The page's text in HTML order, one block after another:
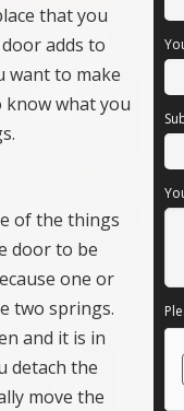
that you
adds to
want to make
what you
of the things
door to be
one or
two springs.
and it is in
detach the
move the